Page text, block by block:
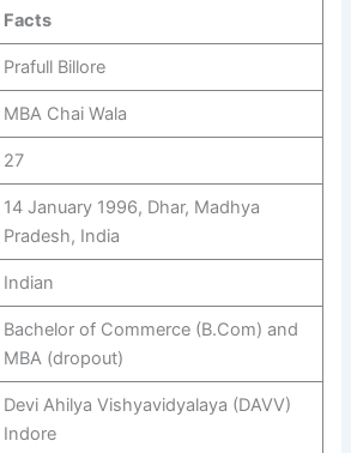
Facts
Prafull Billore
MBA Chai Wala
27
14 January 1996, Dhar, Madhya
Pradesh, India
Indian
Bachelor of Commerce (B.Com) and
MBA (dropout)
Devi Ahilya Vishyavidyalaya (DAVV)
Indore